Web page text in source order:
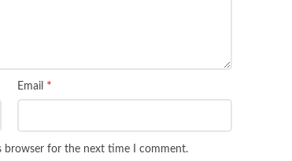
Email *
browser for the next time I comment.